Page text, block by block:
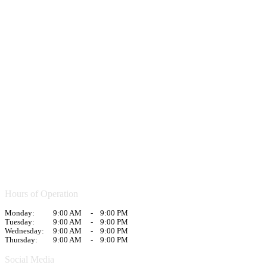
Hours of Operation
Monday: 9:00 AM -
9:00 PM
Tuesday:
9:00 AM -
9:00 PM
Wednesday:
9:00 AM -
9:00 PM
Thursday:
9:00 AM - 9:00 PM
Social Media